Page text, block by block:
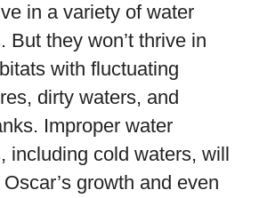
in a variety of water
But they won’t thrive in
with fluctuating
dirty waters, and
Improper water
including cold waters, will
growth and even